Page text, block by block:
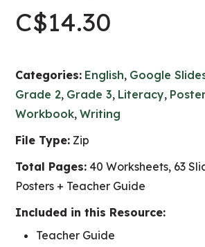
C$14.30
Categories: English, Google
Grade 2, Grade 3, Literacy,
Workbook,Writing
File Type: Zip
Total Pages: 40 Worksheets, 63
Posters + Teacher Guide
Included in this Resource:
Teacher Guide